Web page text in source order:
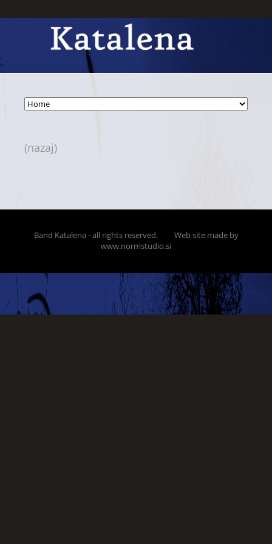
(nazaj)
Band Katalena - all rights reserved. Web site made by
www.normstudio.si